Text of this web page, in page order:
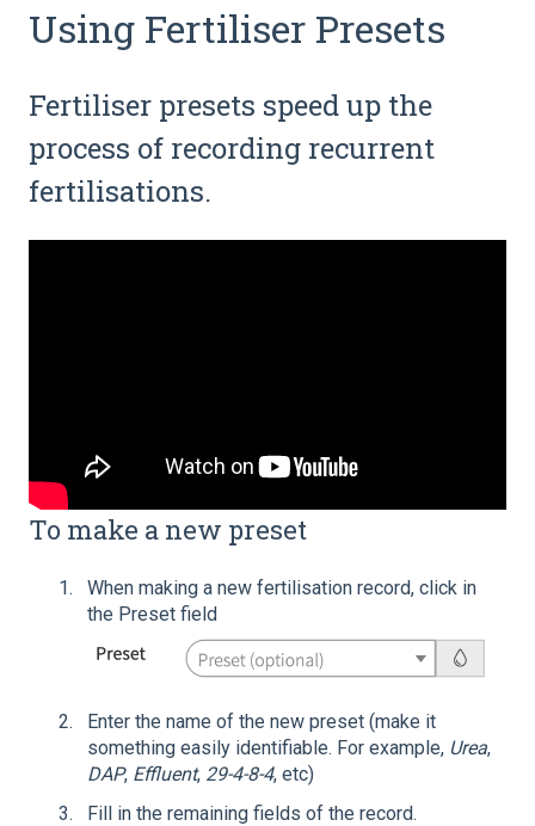
Using Fertiliser Presets
Fertiliser presets speed up the
process of recording recurrent
fertilisations.
To make a new preset
When making a new fertilisation record, click in
the Preset field
Enter the name of the new preset (make it
something easily identifiable. For example, Urea,
DAP, Effluent, 29-4-8-4, etc)
Fill in the remaining fields of the record.